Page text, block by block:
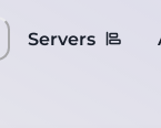
Servers